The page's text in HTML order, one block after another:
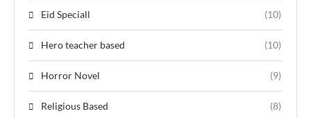
Eid Speciall (10)
Hero teacher based (10)
Horror Novel (9)
Religious Based (8)